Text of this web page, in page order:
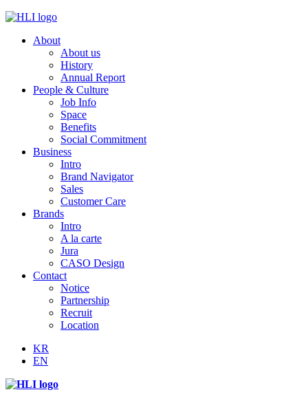
Skip
contentAbout
About us
History
Annual Report
People & Culture
Job Info
Space
Benefits
Social Commitment
Business
Intro
Brand Navigator
Sales
Customer Care
Brands
Intro
A la carte
Jura
CASO Design
Contact
Notice
Partnership
Recruit
Location
KR
EN